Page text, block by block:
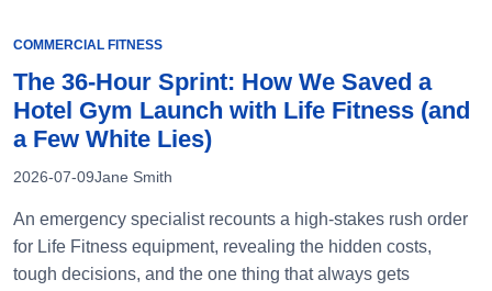
COMMERCIAL FITNESS
The 36-Hour Sprint: How We Saved a
Hotel Gym Launch with Life Fitness (and
a Few White Lies)
2026-07-09Jane Smith
An emergency specialist recounts a high-stakes rush order
for Life Fitness equipment, revealing the hidden costs,
tough decisions, and the one thing that always gets